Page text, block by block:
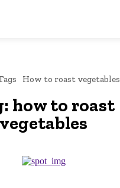
How to roast vegetables
how to roast
vegetables